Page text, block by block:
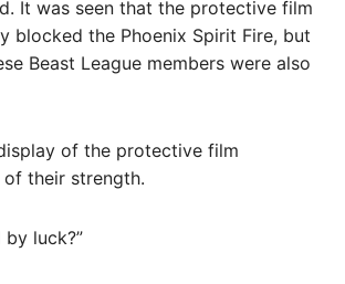
It was seen that the protective film
blocked the Phoenix Spirit Fire, but
Beast League members were also
of the protective film
their strength.
luck?”